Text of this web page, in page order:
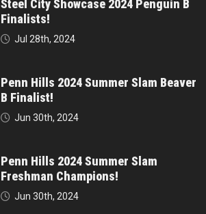
Steel City Showcase 2024 Penguin B
Finalists!
Jul 28th, 2024
Penn Hills 2024 Summer Slam Beaver
B Finalist!
Jun 30th, 2024
Penn Hills 2024 Summer Slam
Freshman Champions!
Jun 30th, 2024